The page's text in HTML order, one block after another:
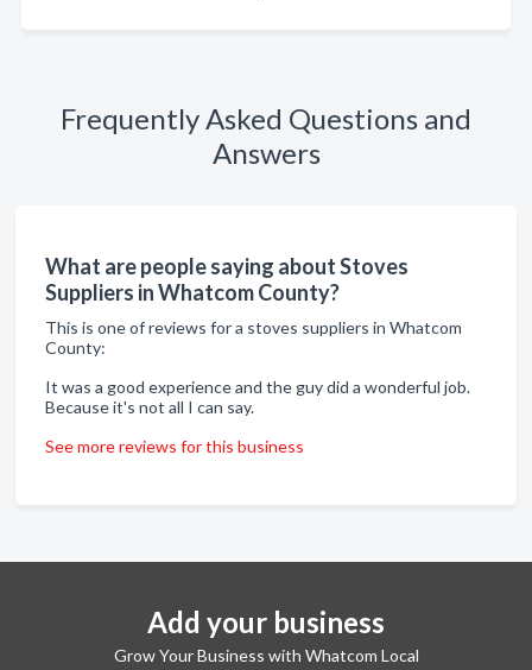
Frequently Asked Questions and
Answers
What are people saying about Stoves
Suppliers in Whatcom County?
This is one of reviews for a stoves suppliers in Whatcom
County:
It was a good experience and the guy did a wonderful job.
Because it's not all I can say.
See more reviews for this business
Add your business
Grow Your Business with Whatcom Local